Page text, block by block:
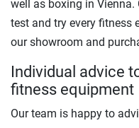
well as boxing in Vienna.
test and try every fitness
our showroom and
Individual advice
fitness equipment
Our team is happy to